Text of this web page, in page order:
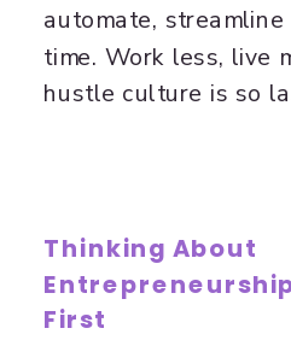
automate,
time. Work less, live
hustle culture is so
Thinking About
First